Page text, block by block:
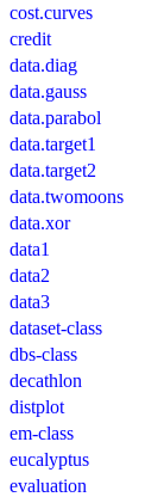
cost.curves
credit
data.diag
data.gauss
data.parabol
data.target1
data.target2
data.twomoons
data.xor
data1
data2
data3
dataset-class
dbs-class
decathlon
distplot
em-class
eucalyptus
evaluation